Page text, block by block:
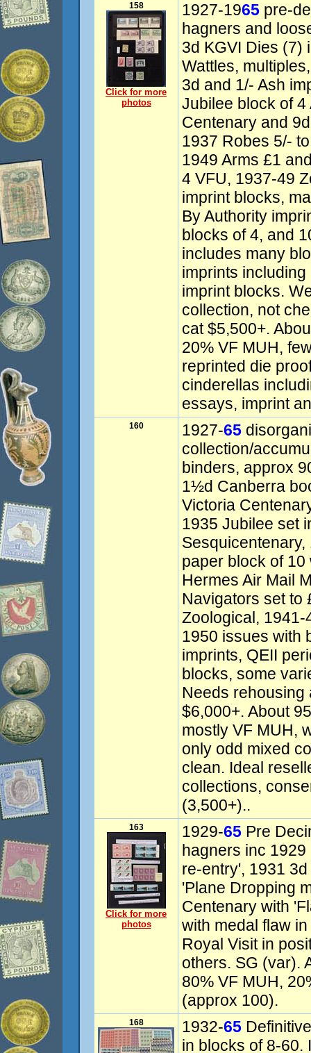
158
Click for more
photos
1927-1965 pre-
hagners and
3d KGVI Dies (7)
Wattles,
3d and 1/- Ash
Jubilee block of 4
Centenary and
1937 Robes 5/-
1949 Arms £1
4 VFU, 1937-49
imprint blocks,
By Authority
blocks of 4, and
includes many
imprints
imprint blocks.
collection, not
cat $5,500+.
20% VF MUH,
reprinted die
cinderellas
essays, imprint
160 1927-65
collection/
binders, approx
1½d Canberra
Victoria
1935 Jubilee set
paper block of
Hermes Air Mail
Navigators set to
Zoological,
1950 issues with
imprints, QEII
blocks, some
Needs rehousing
$6,000+. About
mostly VF MUH,
only odd mixed
clean. Ideal
collections,
(3,500+)..
163
Click for more
photos
1929-65 Pre
hagners inc
re-entry', 1931
'Plane Dropping
Centenary with
with medal flaw
Royal Visit in
others. SG (var).
80% VF MUH,
(approx 100).
168 1932-65
in blocks of 8-60.